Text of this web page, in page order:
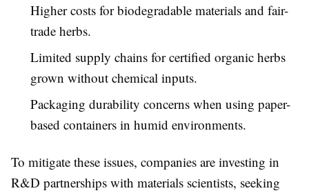
Higher costs for biodegradable materials and fair-
trade herbs.
Limited supply chains for certified organic herbs
grown without chemical inputs.
Packaging durability concerns when using paper-
based containers in humid environments.
To mitigate these issues, companies are investing in
R&D partnerships with materials scientists, seeking